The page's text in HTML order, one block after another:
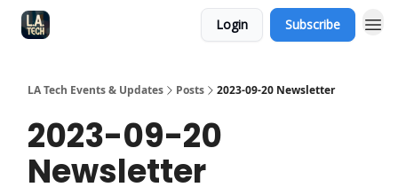
Login Subscribe
LA Tech Events & Updates Posts 2023-09-20 Newsletter
2023-09-20
Newsletter